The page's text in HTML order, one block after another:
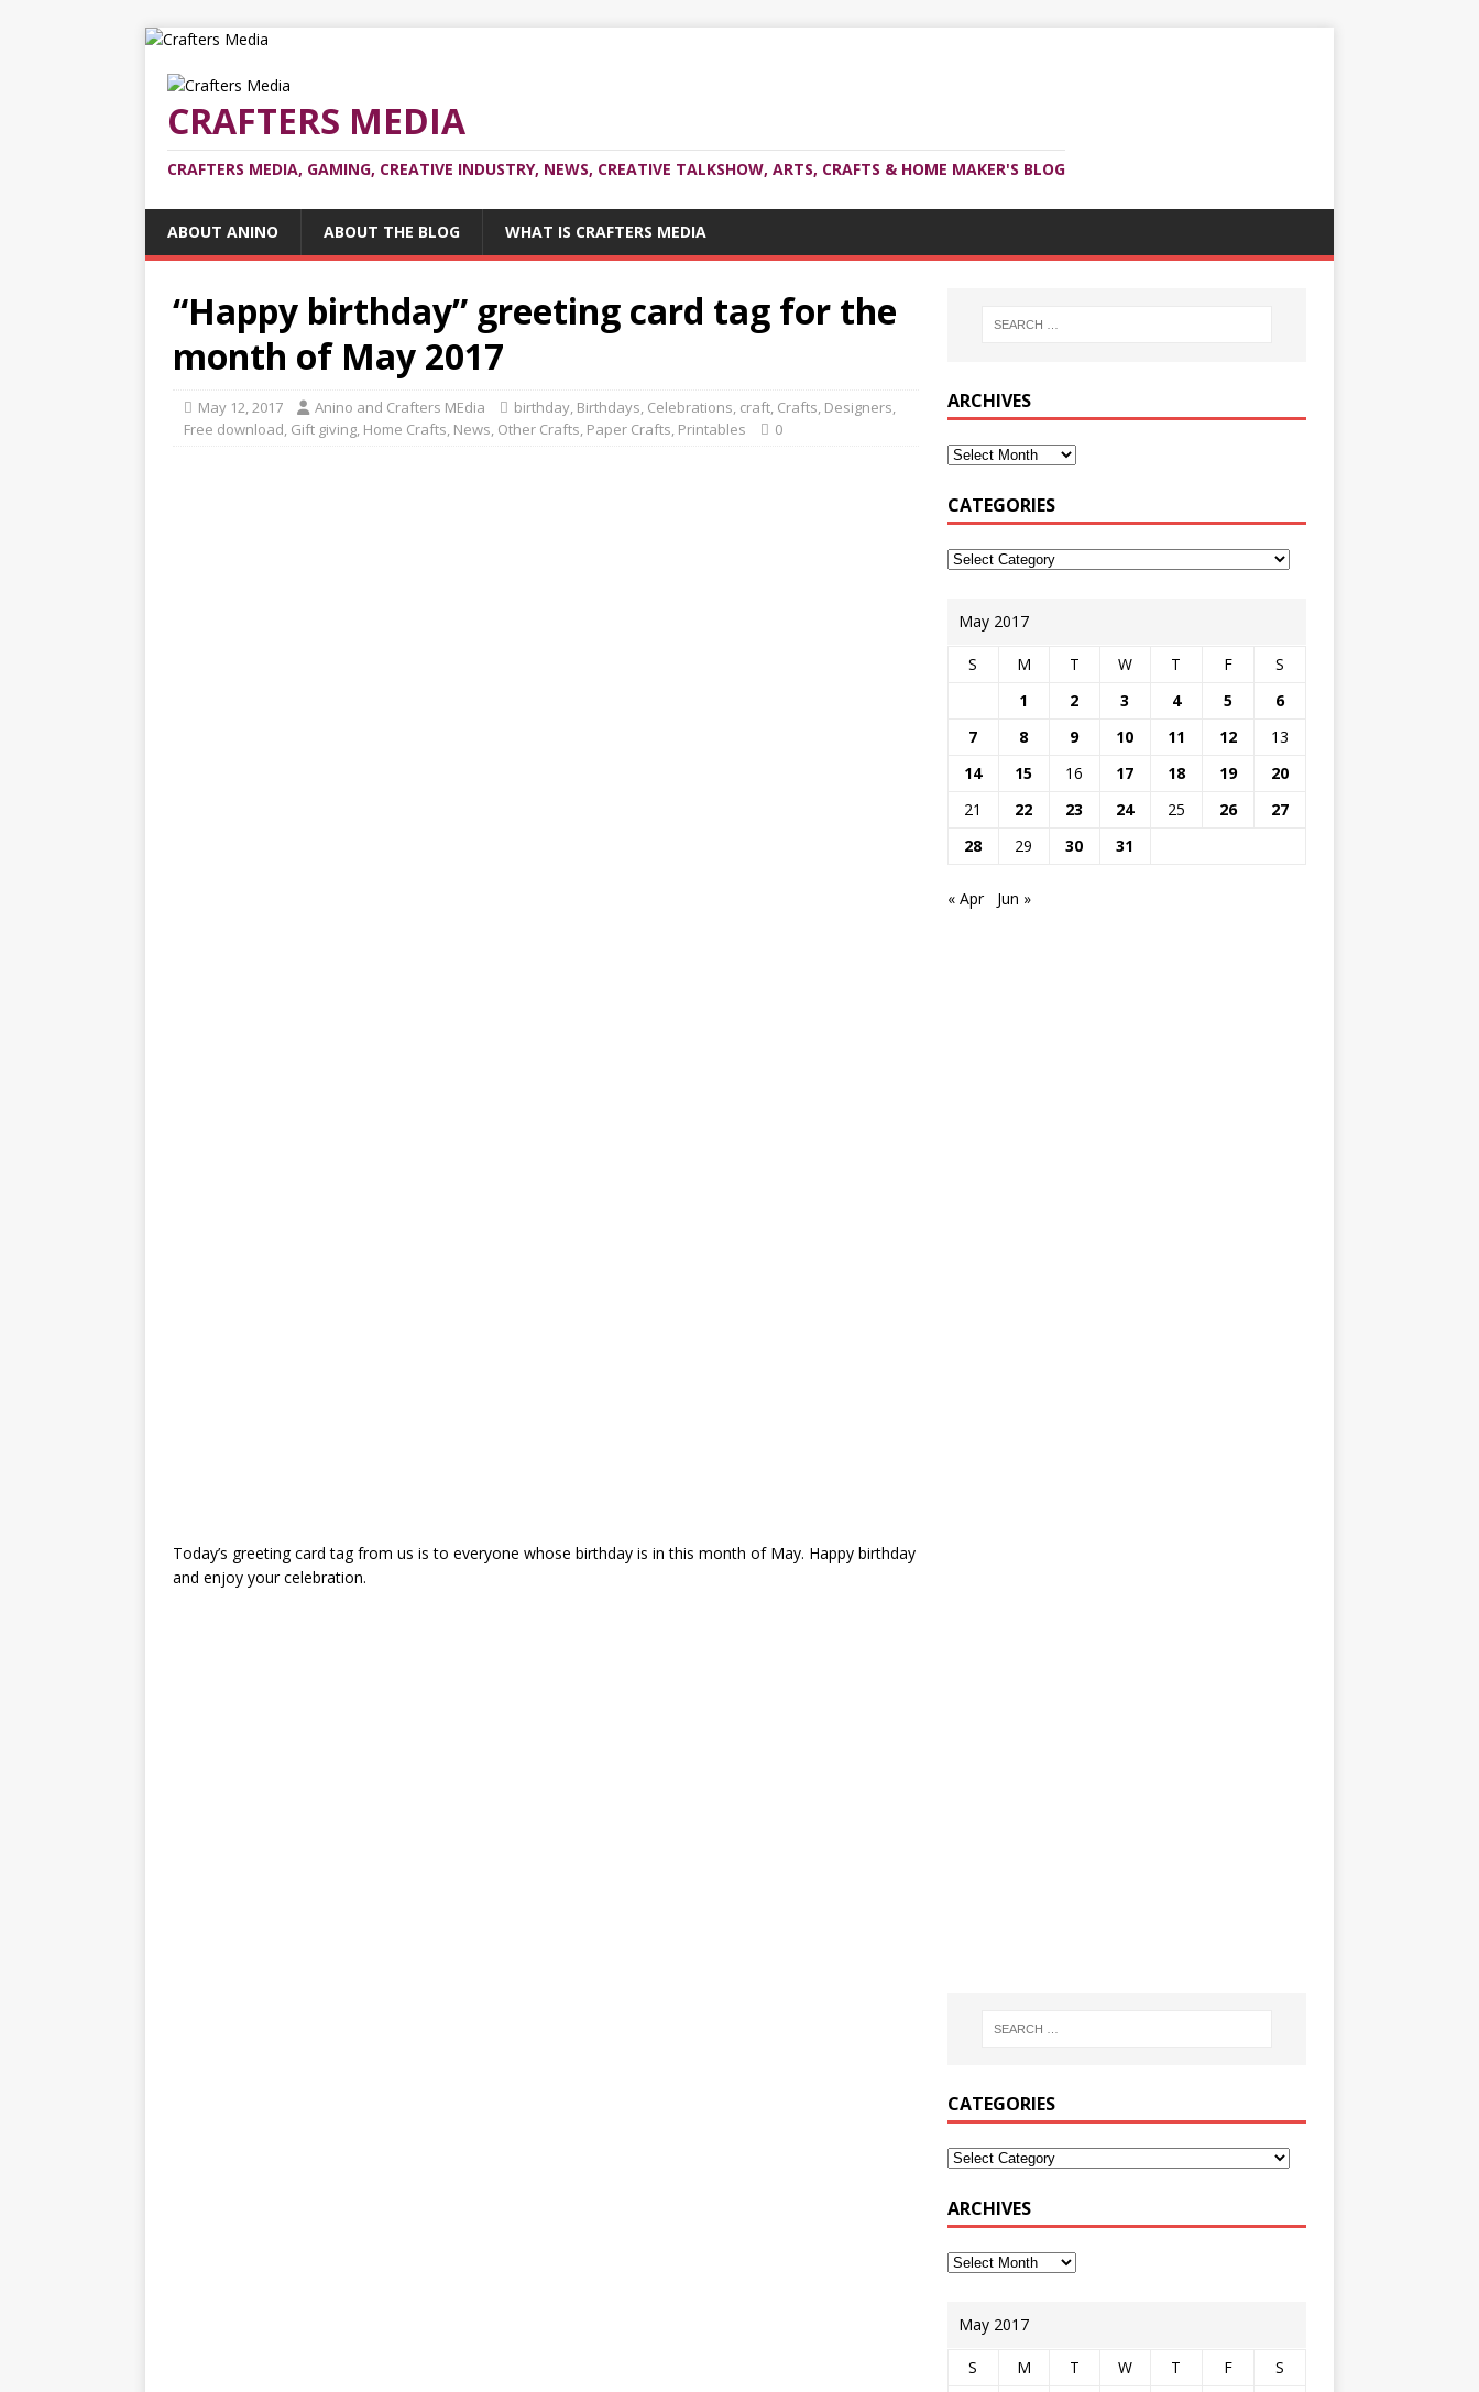
CRAFTERS MEDIA
CRAFTERS MEDIA, GAMING, CREATIVE INDUSTRY, NEWS, CREATIVE TALKSHOW, ARTS, CRAFTS & HOME MAKER'S BLOG
ABOUT ANINO ABOUT THE BLOG WHAT IS CRAFTERS MEDIA
“Happy birthday” greeting card tag for the
month of May 2017
May 12, 2017 Anino and Crafters MEdia birthday, Birthdays, Celebrations, craft, Crafts, Designers,
Free download, Gift giving, Home Crafts, News, Other Crafts, Paper Crafts, Printables 0
Today’s greeting card tag from us is to everyone whose birthday is in this month of May. Happy birthday
and enjoy your celebration.
ARCHIVES
CATEGORIES
May 2017
S M T W T F
S
1
2 3 4 5
6
7
8 9 10 11 12
13
14
15 16 17 18 19
20
21
22 23 24 25 26
27
28
29 30 31
« Apr Jun »
CATEGORIES
ARCHIVES
May 2017
S M T W T F
S